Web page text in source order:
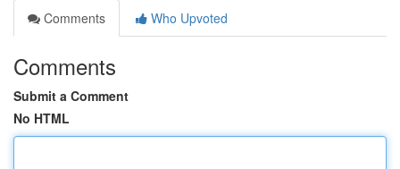
Comments
Who Upvoted
Comments
Submit a Comment
No HTML